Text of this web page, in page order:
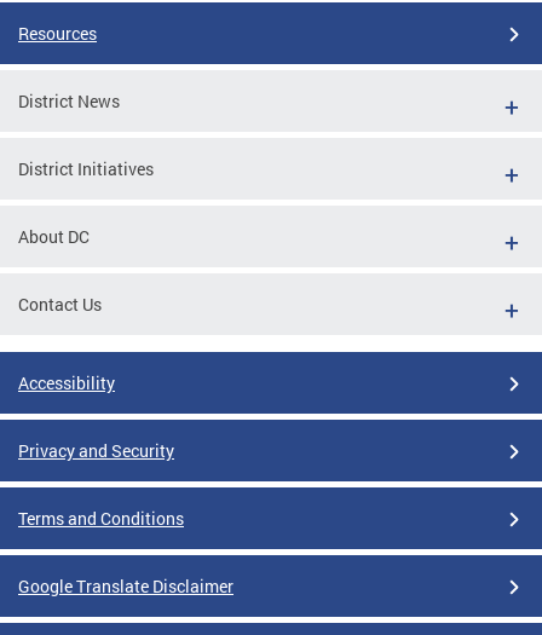
Resources
District News
District Initiatives
About DC
Contact Us
Accessibility
Privacy and Security
Terms and Conditions
Google Translate Disclaimer